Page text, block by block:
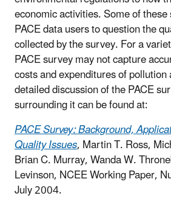
economic activities. Some of
PACE data users to question the
collected by the survey. For a
PACE survey may not capture
costs and expenditures of
detailed discussion of the PACE
surrounding it can be found at:
PACE Survey: Background,
Quality Issues, Martin T. Ross,
Brian C. Murray, Wanda W.
Levinson, NCEE Working Paper,
July 2004.